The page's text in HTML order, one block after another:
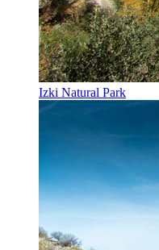
Izki Natural Park